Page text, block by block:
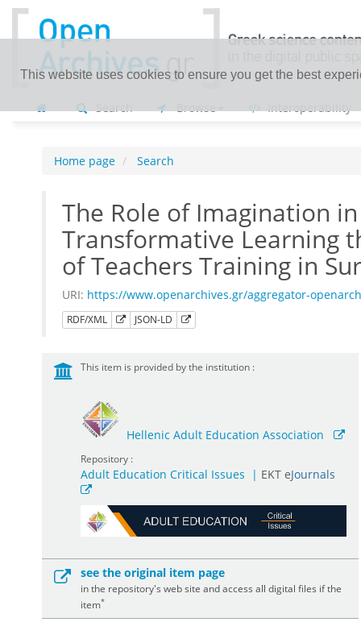
This website uses cookies to ensure you get the best
Search Browse Interoperability
Home page Search
The Role of Imagination
Transformative Learning
of Teachers Training in
URI: https://www.openarchives.gr/aggregator-
RDF/XML JSON-LD
This item is provided by the institution :
Hellenic Adult Education Association
Repository :
Adult Education Critical Issues | ΕΚΤ eJournals
see the original item page
in the repository's web site and access all digital files if the
item*